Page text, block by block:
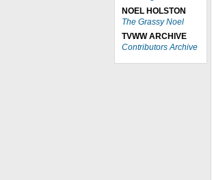
NOEL HOLSTON
The Grassy Noel
TVWW ARCHIVE
Contributors Archive